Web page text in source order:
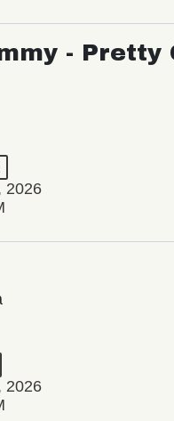
- Pretty
2026
2026